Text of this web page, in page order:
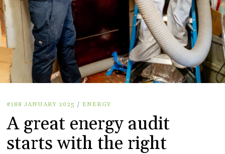
#188 JANUARY 2025 / ENERGY
A great energy audit
starts with the right